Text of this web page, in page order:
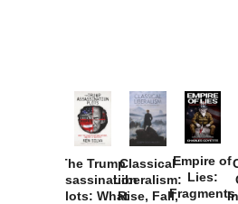
The Trump
Assassination
Plots: What
Classical
Liberalism:
Rise, Fall,
Empire of
Lies:
Fragments